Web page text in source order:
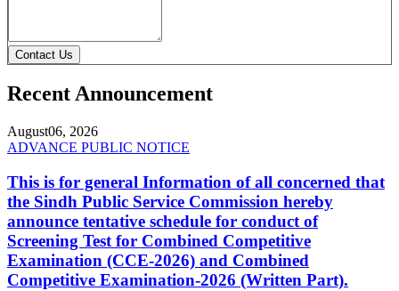
Contact Us
Recent Announcement
August06, 2026
ADVANCE PUBLIC NOTICE
This is for general Information of all concerned that
the Sindh Public Service Commission hereby
announce tentative schedule for conduct of
Screening Test for Combined Competitive
Examination (CCE-2026) and Combined
Competitive Examination-2026 (Written Part).